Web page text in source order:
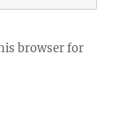
browser for